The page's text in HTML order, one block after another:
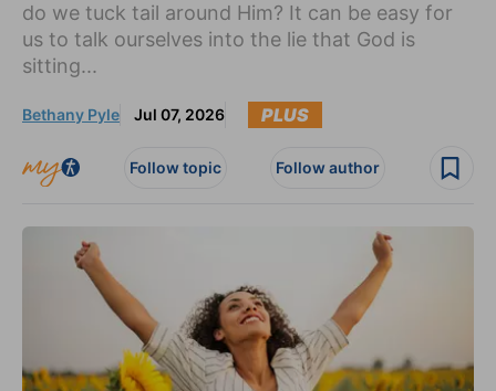
do we tuck tail around Him? It can be easy for
us to talk ourselves into the lie that God is
sitting...
Bethany Pyle Jul 07, 2026 PLUS
Follow topic Follow author